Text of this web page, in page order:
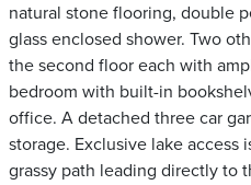
natural stone flooring, double
glass enclosed shower. Two
the second floor each with
bedroom with built-in
office. A detached three car
storage. Exclusive lake access
grassy path leading directly to